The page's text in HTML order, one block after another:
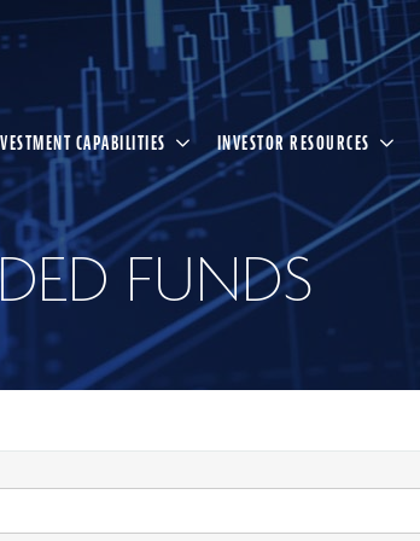
CAPABILITIES INVESTOR RESOURCES
FUNDS